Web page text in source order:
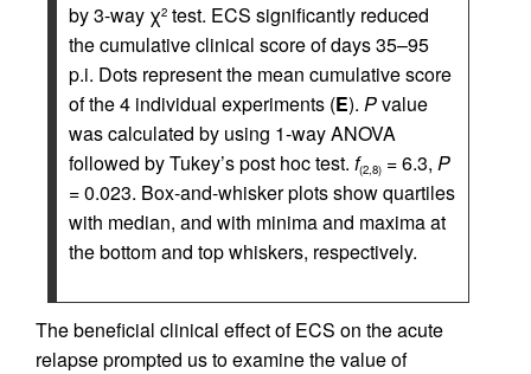
by 3-way χ2 test. ECS significantly reduced
the cumulative clinical score of days 35–95
p.i. Dots represent the mean cumulative score
of the 4 individual experiments (E). Pvalue
was calculated by using 1-way ANOVA
followed by Tukey’s post hoc test. f(2,8) = 6.3, P
= 0.023. Box-and-whisker plots show quartiles
with median, and with minima and maxima at
the bottom and top whiskers, respectively.
The beneficial clinical effect of ECS on the acute
relapse prompted us to examine the value of